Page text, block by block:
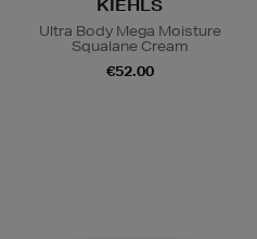
KIEHLS
Ultra Body Mega Moisture
Squalane Cream
€52.00